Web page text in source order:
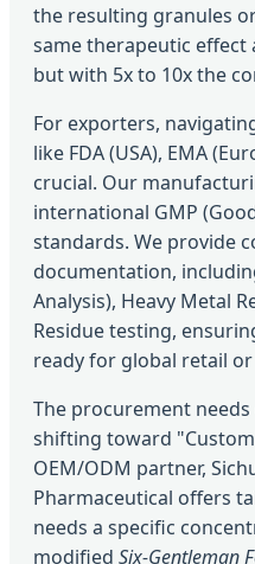
the resulting granules
same therapeutic
but with 5x to 10x the
For exporters,
like FDA (USA), EMA
crucial. Our
international GMP
standards. We provide
documentation,
Analysis), Heavy Metal
Residue testing,
ready for global retail or
The procurement
shifting toward
OEM/ODM partner,
Pharmaceutical offers
needs a specific
modified Six-Gentleman